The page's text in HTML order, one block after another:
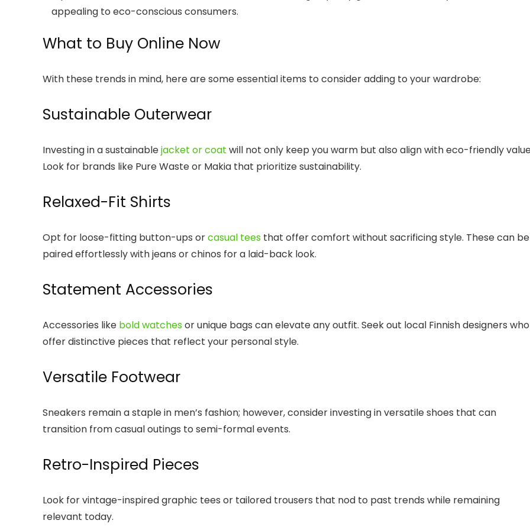
appealing to eco-conscious consumers.
What to Buy Online Now
With these trends in mind, here are some essential items to consider adding to your wardrobe:
Sustainable Outerwear
Investing in a sustainablejacket or coat will not only keep you warm but also align with eco-friendly
Look for brands like Pure Waste or Makia that prioritize sustainability.
Relaxed-Fit Shirts
Opt for loose-fitting button-ups orcasual tees that offer comfort without sacrificing style. These can be
paired effortlessly with jeans or chinos for a laid-back look.
Statement Accessories
Accessories like bold watchesor unique bags can elevate any outfit. Seek out local Finnish designers who
offer distinctive pieces that reflect your personal style.
Versatile Footwear
Sneakers remain a staple in men’s fashion; however, consider investing in versatile shoes that can
transition from casual outings to semi-formal events.
Retro-Inspired Pieces
Look for vintage-inspired graphic tees or tailored trousers that nod to past trends while remaining
relevant today.